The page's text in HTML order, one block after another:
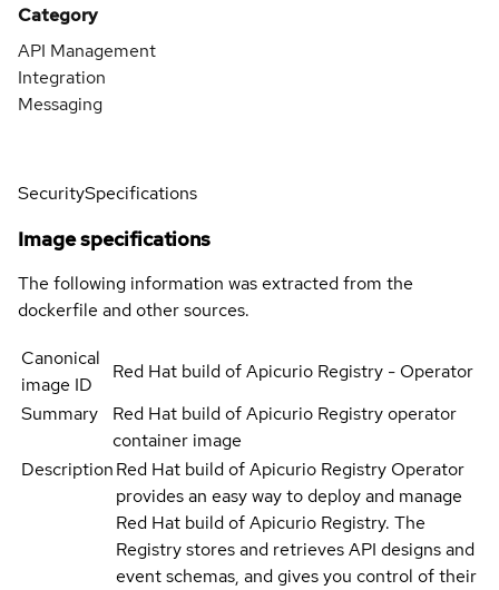
Category
API Management
Integration
Messaging
SecuritySpecifications
Image specifications
The following information was extracted from the
dockerfile and other sources.
Canonical
image ID
Red Hat build of Apicurio Registry - Operator
Summary
Red Hat build of Apicurio Registry operator
container image
DescriptionRed Hat build of Apicurio Registry Operator
provides an easy way to deploy and manage
Red Hat build of Apicurio Registry. The
Registry stores and retrieves API designs and
event schemas, and gives you control of their